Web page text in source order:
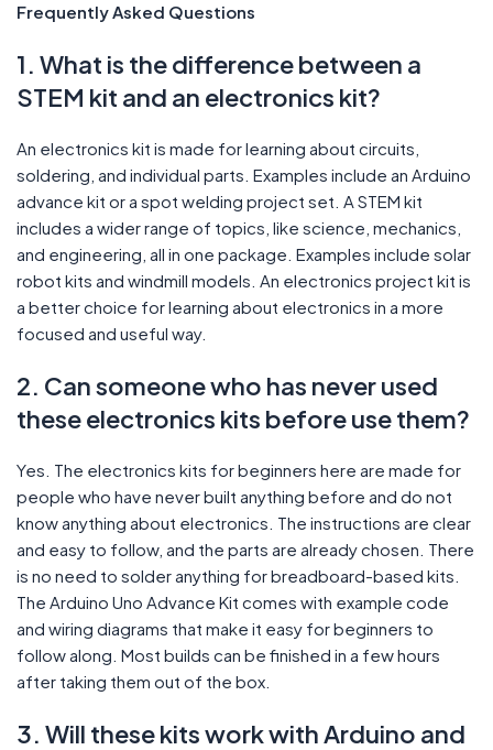
Frequently Asked Questions
1. What is the difference between a
STEM kit and an electronics kit?
An electronics kit is made for learning about circuits,
soldering, and individual parts. Examples include an Arduino
advance kit or a spot welding project set. A STEM kit
includes a wider range of topics, like science, mechanics,
and engineering, all in one package. Examples include solar
robot kits and windmill models. An electronics project kit is
a better choice for learning about electronics in a more
focused and useful way.
2. Can someone who has never used
these electronics kits before use them?
Yes. The electronics kits for beginners here are made for
people who have never built anything before and do not
know anything about electronics. The instructions are clear
and easy to follow, and the parts are already chosen. There
is no need to solder anything for breadboard-based kits.
The Arduino Uno Advance Kit comes with example code
and wiring diagrams that make it easy for beginners to
follow along. Most builds can be finished in a few hours
after taking them out of the box.
3. Will these kits work with Arduino and